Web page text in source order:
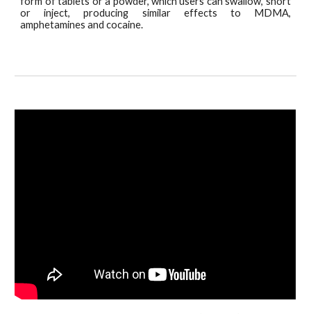
or inject, producing similar effects to MDMA,
amphetamines and cocaine.